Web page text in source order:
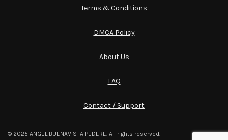
Terms & Conditions
DMCA Policy
About Us
FAQ
Contact / Support
© 2025 ANGEL BUENAVISTA PEDERE. All rights reserved.